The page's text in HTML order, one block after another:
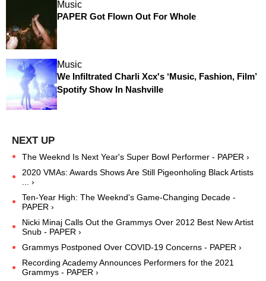
Music
PAPER Got Flown Out For Whole
Music
We Infiltrated Charli Xcx's ‘Music, Fashion, Film’
Spotify Show In Nashville
The Weeknd Is Next Year's Super Bowl Performer - PAPER ›
2020 VMAs: Awards Shows Are Still Pigeonholing Black Artists
... ›
Ten-Year High: The Weeknd's Game-Changing Decade -
PAPER ›
Nicki Minaj Calls Out the Grammys Over 2012 Best New Artist
Snub - PAPER ›
Grammys Postponed Over COVID-19 Concerns - PAPER ›
Recording Academy Announces Performers for the 2021
Grammys - PAPER ›